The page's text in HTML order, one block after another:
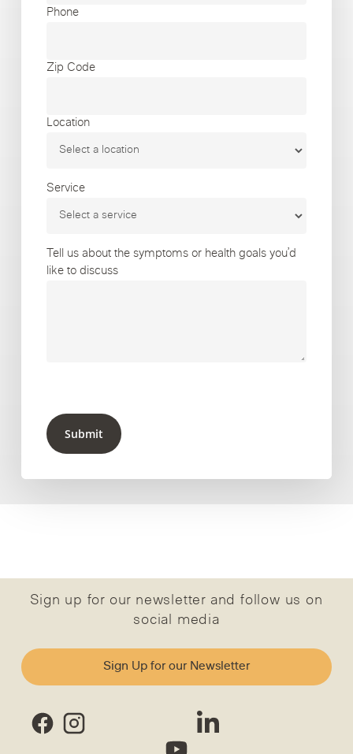
Phone
Zip Code
Location
Service
Tell us about the symptoms or health goals you’d
like to discuss
Submit
Sign up for our newsletter and follow us on
social media
Sign Up for our Newsletter